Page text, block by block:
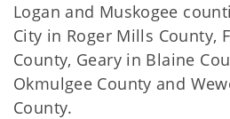
Logan and Muskogee
City in Roger Mills County,
County, Geary in Blaine
Okmulgee County and
County.